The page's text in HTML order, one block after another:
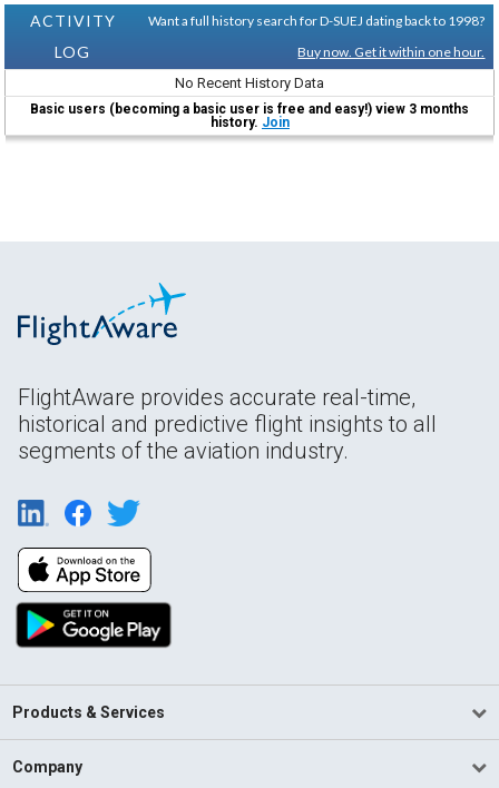
ACTIVITY
LOG
Want a full history search for D-SUEJ dating back to 1998?
Buy now. Get it within one hour.
No Recent History Data
Basic users (becoming a basic user is free and easy!) view 3 months
history. Join
FlightAware provides accurate real-time,
historical and predictive flight insights to all
segments of the aviation industry.
Products & Services
Company